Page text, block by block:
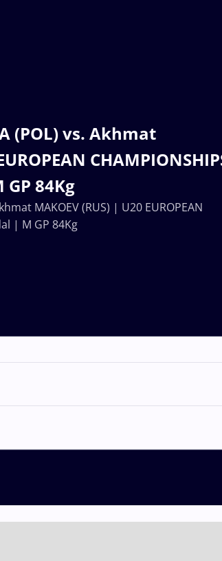
(POL) vs. Akhmat
84Kg
MAKOEV (RUS) | U20 EUROPEAN
| M GP 84Kg